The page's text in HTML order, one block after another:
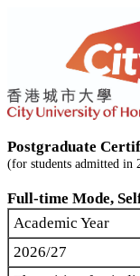
Postgraduate
(for students admitted in
Full-time Mode,
Academic Year
2026/27